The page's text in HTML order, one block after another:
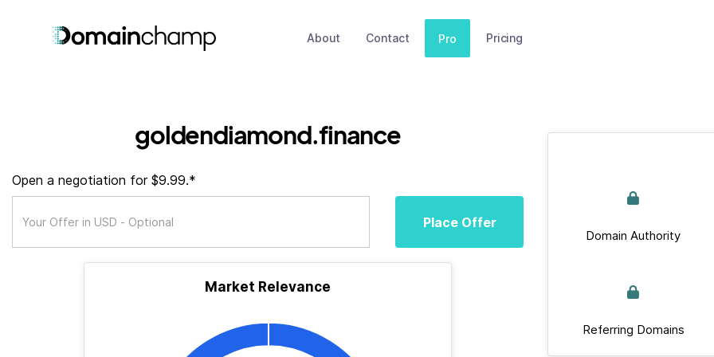
About Contact Pro Pricing
goldendiamond.finance
Open a negotiation for $9.99.*
Place Offer
Market Relevance
Domain Authority
Referring Domains